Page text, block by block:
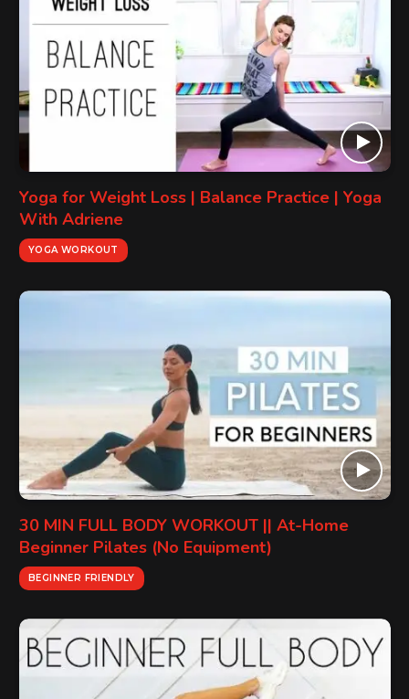
Yoga for Weight Loss | Balance Practice | Yoga
With Adriene
YOGA WORKOUT
30 MIN FULL BODY WORKOUT || At-Home
Beginner Pilates (No Equipment)
BEGINNER FRIENDLY